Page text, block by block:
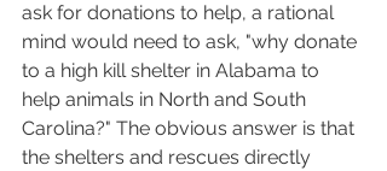
ask for donations to help, a rational
mind would need to ask, "why donate
to a high kill shelter in Alabama to
help animals in North and South
Carolina?" The obvious answer is that
the shelters and rescues directly